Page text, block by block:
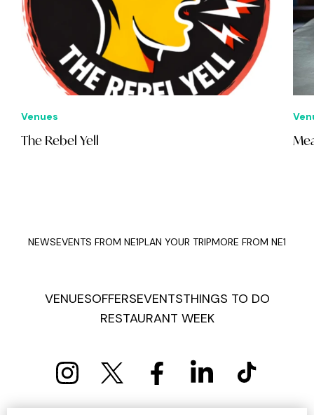
Venues
The Rebel Yell
NEWSEVENTS FROM NE1PLAN YOUR TRIPMORE FROM NE1
VENUESOFFERSEVENTSTHINGS TO DO
RESTAURANT WEEK